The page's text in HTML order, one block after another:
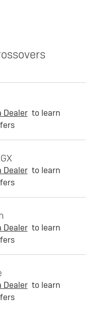
Dealer to learn
Dealer to learn
Dealer to learn
Dealer to learn